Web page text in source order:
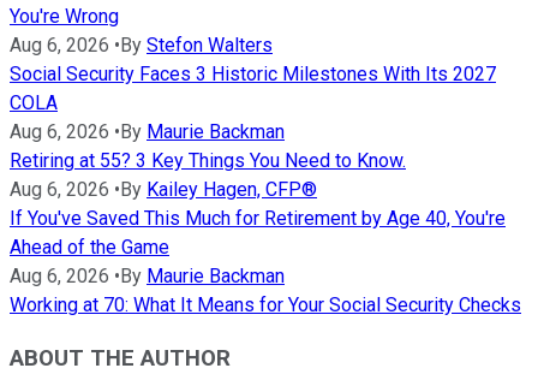
You're Wrong
Aug 6, 2026 •By Stefon Walters
Social Security Faces 3 Historic Milestones With Its 2027
COLA
Aug 6, 2026 •By Maurie Backman
Retiring at 55? 3 Key Things You Need to Know.
Aug 6, 2026 •By Kailey Hagen, CFP®
If You've Saved This Much for Retirement by Age 40, You're
Ahead of the Game
Aug 6, 2026 •By Maurie Backman
Working at 70: What It Means for Your Social Security Checks
ABOUT THE AUTHOR